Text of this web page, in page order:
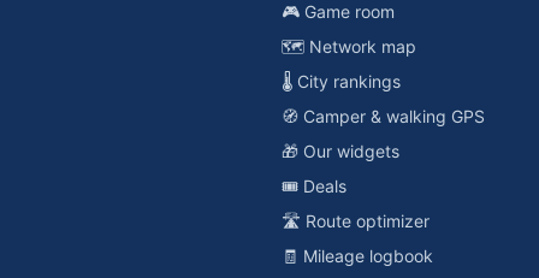
🎮 Game room
🗺️ Network map
🌡️ City rankings
🧭 Camper & walking GPS
🎁 Our widgets
🎟️ Deals
🛣️ Route optimizer
🧾 Mileage logbook